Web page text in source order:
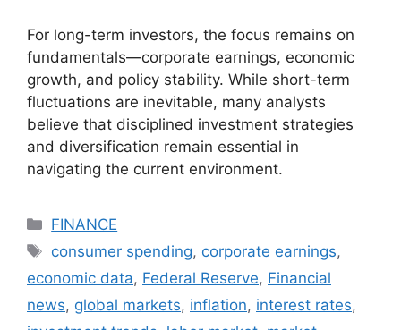
For long-term investors, the focus remains on
fundamentals—corporate earnings, economic
growth, and policy stability. While short-term
fluctuations are inevitable, many analysts
believe that disciplined investment strategies
and diversification remain essential in
navigating the current environment.
Categories
FINANCE
Tags
consumer spending, corporate earnings,
economic data, Federal Reserve, Financial
news, global markets, inflation, interest rates,